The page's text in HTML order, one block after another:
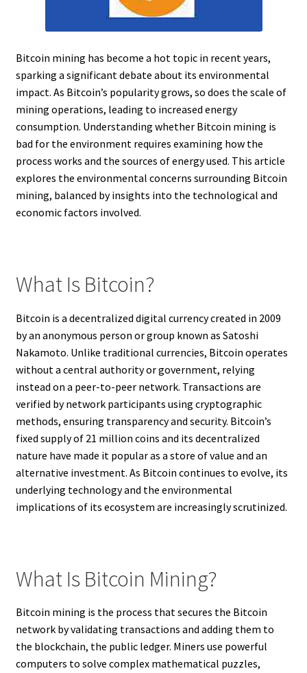
Bitcoin mining has become a hot topic in recent years,
sparking a significant debate about its environmental
impact. As Bitcoin’s popularity grows, so does the scale of
mining operations, leading to increased energy
consumption. Understanding whether Bitcoin mining is
bad for the environment requires examining how the
process works and the sources of energy used. This article
explores the environmental concerns surrounding Bitcoin
mining, balanced by insights into the technological and
economic factors involved.
What Is Bitcoin?
Bitcoin is a decentralized digital currency created in 2009
by an anonymous person or group known as Satoshi
Nakamoto. Unlike traditional currencies, Bitcoin operates
without a central authority or government, relying
instead on a peer-to-peer network. Transactions are
verified by network participants using cryptographic
methods, ensuring transparency and security. Bitcoin’s
fixed supply of 21 million coins and its decentralized
nature have made it popular as a store of value and an
alternative investment. As Bitcoin continues to evolve, its
underlying technology and the environmental
implications of its ecosystem are increasingly scrutinized.
What Is Bitcoin Mining?
Bitcoin mining is the process that secures the Bitcoin
network by validating transactions and adding them to
the blockchain, the public ledger. Miners use powerful
computers to solve complex mathematical puzzles,